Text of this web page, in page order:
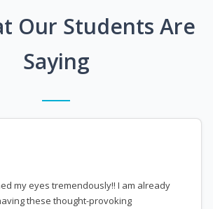
Our Students Are
Saying
my eyes tremendously!! I am already
these thought-provoking